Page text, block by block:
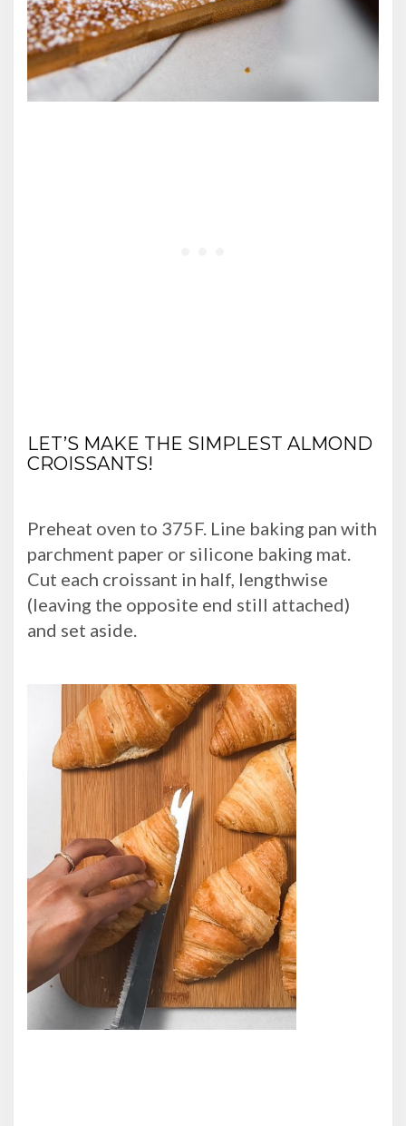
LET’S MAKE THE SIMPLEST ALMOND
CROISSANTS!
Preheat oven to 375F. Line baking pan with
parchment paper or silicone baking mat.
Cut each croissant in half, lengthwise
(leaving the opposite end still attached)
and set aside.